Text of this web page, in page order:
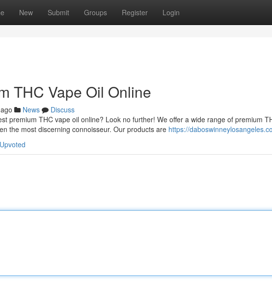
New Submit Groups Register Login
THC Vape Oil Online
News
Discuss
premium THC vape oil online? Look no further! We offer a wide range of premium
the most discerning connoisseur. Our products are https://